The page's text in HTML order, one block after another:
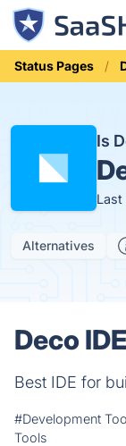
Status Pages
Is
Last
Alternatives
Deco
Best IDE for
#Development
Tools